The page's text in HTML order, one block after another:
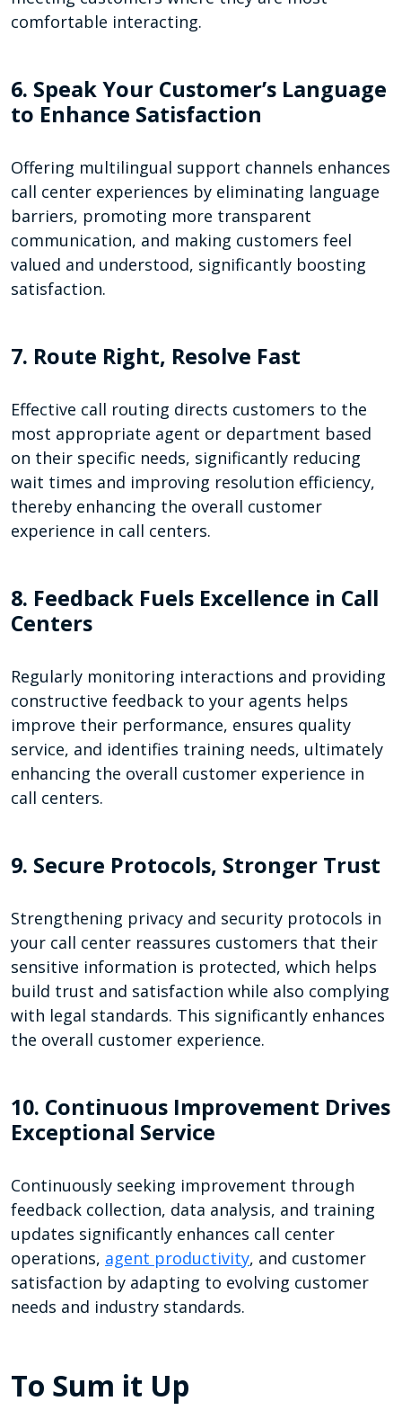
comfortable interacting.
6. Speak Your Customer’s Language
to Enhance Satisfaction
Offering multilingual support channels enhances
call center experiences by eliminating language
barriers, promoting more transparent
communication, and making customers feel
valued and understood, significantly boosting
satisfaction.
7. Route Right, Resolve Fast
Effective call routing directs customers to the
most appropriate agent or department based
on their specific needs, significantly reducing
wait times and improving resolution efficiency,
thereby enhancing the overall customer
experience in call centers.
8. Feedback Fuels Excellence in Call
Centers
Regularly monitoring interactions and providing
constructive feedback to your agents helps
improve their performance, ensures quality
service, and identifies training needs, ultimately
enhancing the overall customer experience in
call centers.
9. Secure Protocols, Stronger Trust
Strengthening privacy and security protocols in
your call center reassures customers that their
sensitive information is protected, which helps
build trust and satisfaction while also complying
with legal standards. This significantly enhances
the overall customer experience.
10. Continuous Improvement Drives
Exceptional Service
Continuously seeking improvement through
feedback collection, data analysis, and training
updates significantly enhances call center
operations, agent productivity, and customer
satisfaction by adapting to evolving customer
needs and industry standards.
To Sum it Up